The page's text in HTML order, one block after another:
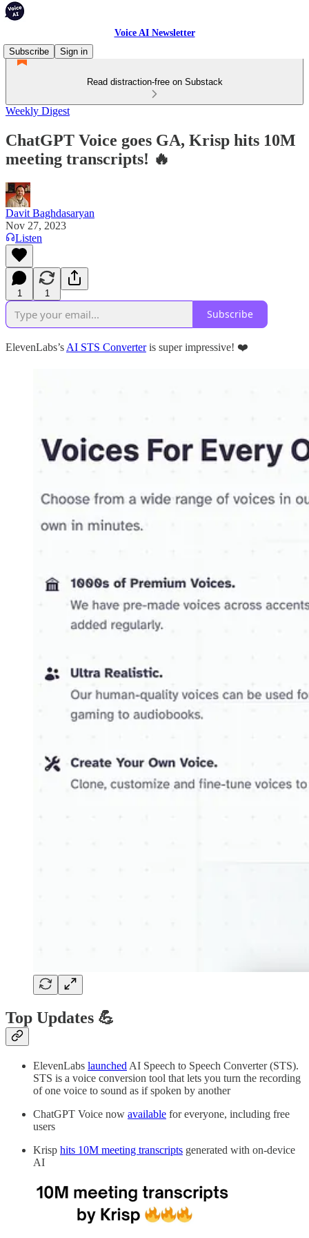
Voice AI Newsletter
Subscribe
Sign in
Read distraction-free on Substack
Weekly Digest
ChatGPT Voice goes GA, Krisp hits 10M
meeting transcripts! 🔥
Davit Baghdasaryan
Nov 27, 2023
Listen
1 1
Subscribe
ElevenLabs’s AI STS Converteris super impressive! ❤️
Top Updates 💪
ElevenLabs launched AI Speech to Speech Converter (STS).
STS is a voice conversion tool that lets you turn the recording
of one voice to sound as if spoken by another
ChatGPT Voice now available for everyone, including free
users
Krisp hits 10M meeting transcripts generated with on-device
AI